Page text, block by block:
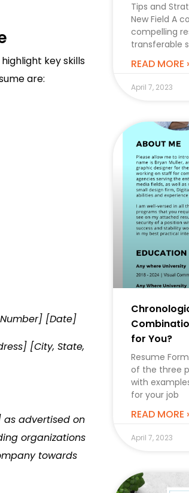
key skills
are:
[Date]
[City, State,
as advertised on
organizations
towards
Tips and
New Field A
compelling
transferable
READ MORE
April 7, 2023
for You?
Resume
of the three
with
for your job
READ MORE
April 7, 2023